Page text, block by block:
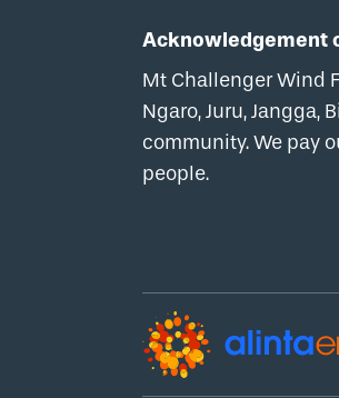
Acknowledgement
Mt Challenger Wind
Ngaro, Juru,
community. We pay
people.